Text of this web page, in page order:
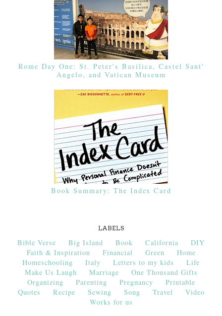
Rome Day One: St. Peter's Basilica, Castel Sant'
Angelo, and Vatican Museum
Book Summary: The Index Card
LABELS
Bible Verse Big Island Book California
DIY
Faith & Inspiration
Financial Green
Home
Homeschooling
Italy Letters to my kids
Life
Make Us Laugh
Marriage
One Thousand Gifts
Organizing
Parenting Pregnancy
Printable
Quotes
Recipe Sewing Song Travel
Video
Works for us